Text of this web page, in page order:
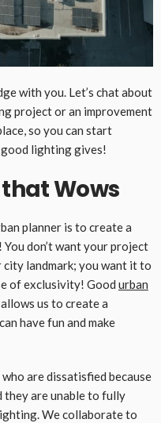
with you. Let’s chat about
project or an improvement
so you can start
lighting gives!
Wows
planner is to create a
don’t want your project
landmark; you want it to
of exclusivity! Good urban
us to create a
have fun and make
are dissatisfied because
they are unable to fully
We collaborate to